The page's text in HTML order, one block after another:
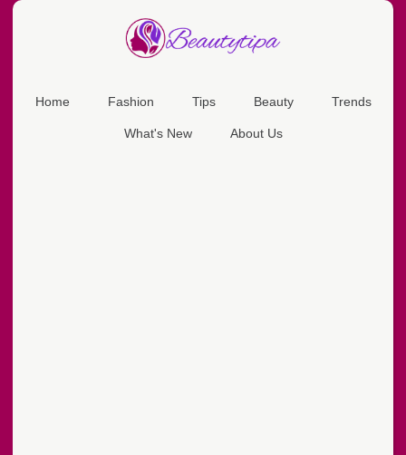
Home Fashion Tips Beauty Trends
What's New About Us